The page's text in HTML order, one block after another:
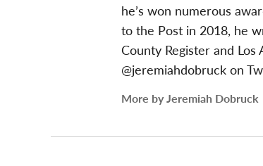
he’s won numerous
to the Post in 2018, he
County Register and Los
@jeremiahdobruck on
More by Jeremiah Dobruck